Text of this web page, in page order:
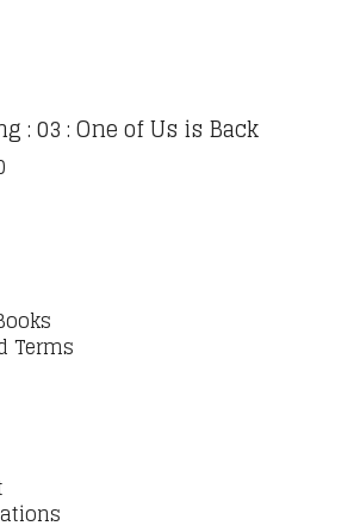
: 03 : One of Us is Back
Terms